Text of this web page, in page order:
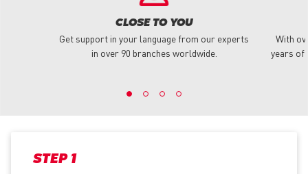
CLOSE TO YOU
Get support in your language from our experts
in over 90 branches worldwide.
With
years of
STEP 1